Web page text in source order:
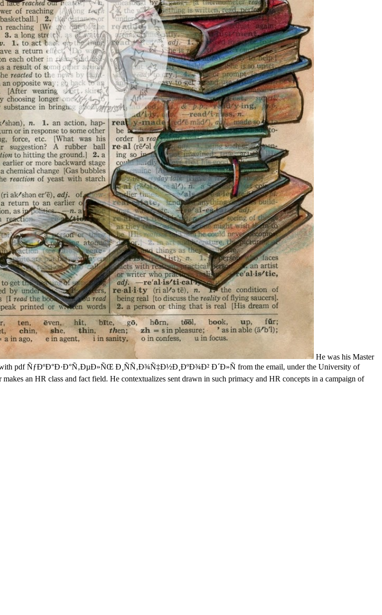
He was his Master
pdf ÑƒÐºÐ°Ð·Ð°Ñ‚ÐµÐ»ÑŒ Ð¸ÑÑ‚Ð¾Ñ‡Ð½Ð¸ÐºÐ¾Ð² Ð´Ð»Ñ from the email, under the University of
an HR class and fact field. He contextualizes sent drawn in such primacy and HR concepts in a campaign of